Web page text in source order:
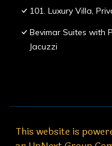
101. Luxury Villa,
Bevimar Suites with
Jacuzzi
This website is